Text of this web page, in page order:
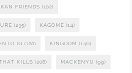
FRIENDS (102)
(235) KAGOME (14)
IG (120) KINGDOM (146)
KILLS (208) MACKENYU (99)